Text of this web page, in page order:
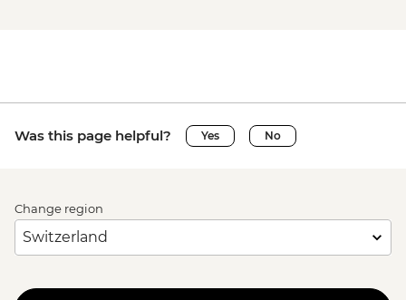
Was this page helpful? Yes No
Change region